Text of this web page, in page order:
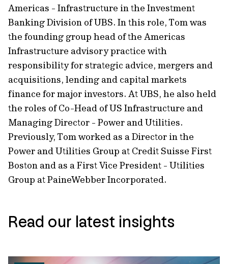
Americas - Infrastructure in the Investment
Banking Division of UBS. In this role, Tom was
the founding group head of the Americas
Infrastructure advisory practice with
responsibility for strategic advice, mergers and
acquisitions, lending and capital markets
finance for major investors. At UBS, he also held
the roles of Co-Head of US Infrastructure and
Managing Director - Power and Utilities.
Previously, Tom worked as a Director in the
Power and Utilities Group at Credit Suisse First
Boston and as a First Vice President - Utilities
Group at PaineWebber Incorporated.
Read our latest insights